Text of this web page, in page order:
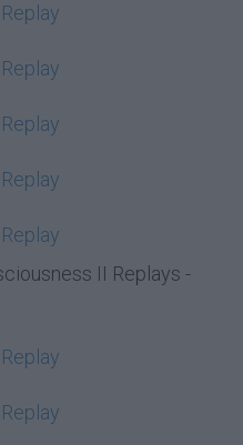
II Replays -